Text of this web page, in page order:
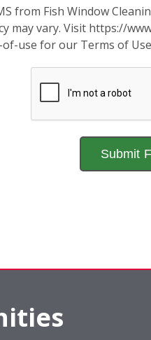
from Fish Window
may vary. Visit https://
use for our Terms of